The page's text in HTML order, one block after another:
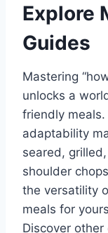
Explore
Guides
Mastering
unlocks a
friendly
adaptability
seared,
shoulder
the versatility
meals for
Discover